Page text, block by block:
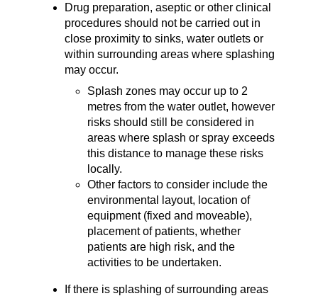
Drug preparation, aseptic or other clinical
procedures should not be carried out in
close proximity to sinks, water outlets or
within surrounding areas where splashing
may occur.
Splash zones may occur up to 2
metres from the water outlet, however
risks should still be considered in
areas where splash or spray exceeds
this distance to manage these risks
locally.
Other factors to consider include the
environmental layout, location of
equipment (fixed and moveable),
placement of patients, whether
patients are high risk, and the
activities to be undertaken.
If there is splashing of surrounding areas